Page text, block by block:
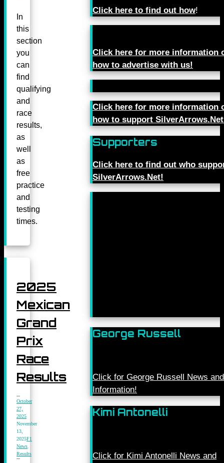
In
this
section
you
can
find
qualifying
and
race
results,
as
well
as
free
practice
and
testing
times.
2025
Mexican
Grand
Prix
Race
Results
October
27,
2025
November
13,
2025F1
News
Results
Click here to find out how!
Click here for more information
how to advertise with us!
Click here for more information
how to support
Supporters
Click here to find out who
SilverArrows.Net!
George Russell
Click for George Russell News and
Information!
Kimi Antonelli
Click for Kimi Antonelli News and